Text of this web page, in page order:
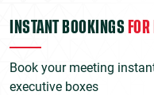
INSTANT BOOKINGS
Book your meeting
executive boxes